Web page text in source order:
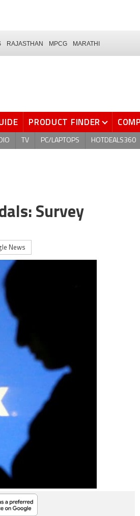
RAJASTHAN MPCG MARATHI
PRODUCT FINDER
TV PC/LAPTOPS HOTDEALS360
Survey
News